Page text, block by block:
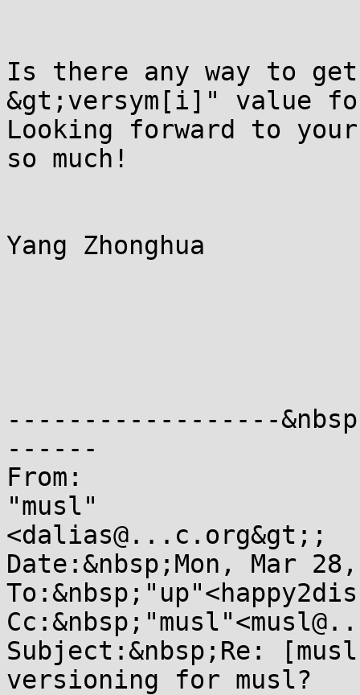
Is there any way to
&gt;versym[i]" value
Looking forward to
so much!
Yang Zhonghua
------------------
------
From:
"musl"
<dalias@...c.org&gt;;
Date:&nbsp;Mon, Mar
Subject:&nbsp;Re:
versioning for musl?